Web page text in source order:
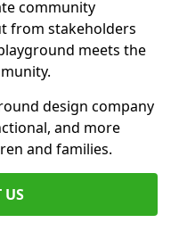
community
from stakeholders
meets the
design company
and more
and families.
US